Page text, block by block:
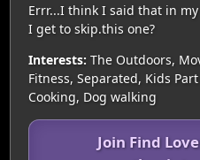
Errr...I think I said that in
I get to skip.this one?
Interests: The Outdoors,
Fitness, Separated, Kids
Cooking, Dog walking
Join Find